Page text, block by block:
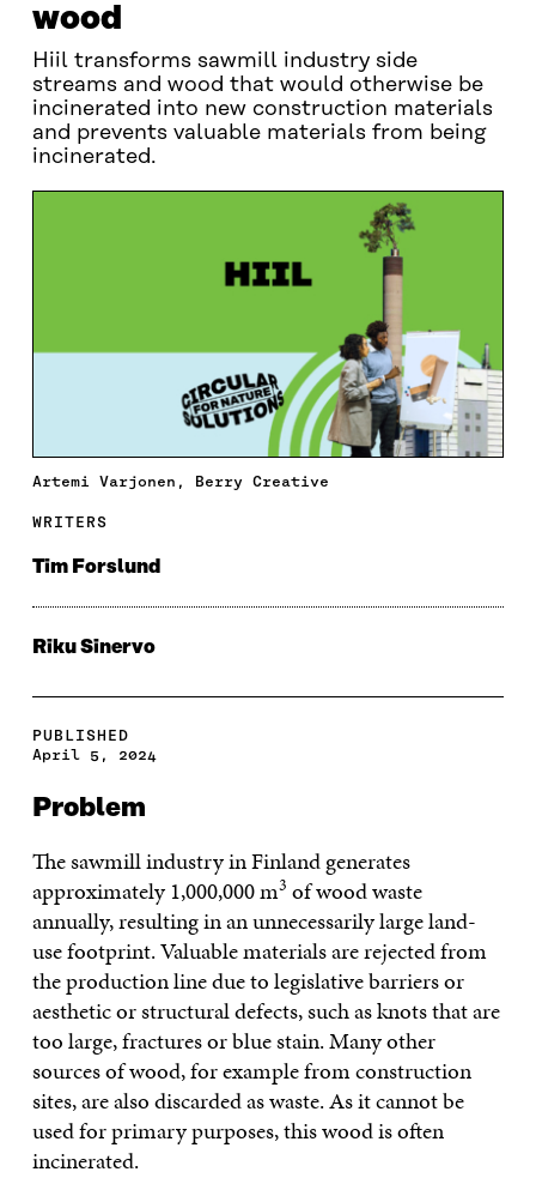
wood
Hiil transforms sawmill industry side
streams and wood that would otherwise be
incinerated into new construction materials
and prevents valuable materials from being
incinerated.
Artemi Varjonen, Berry Creative
WRITERS
Tim Forslund
Riku Sinervo
PUBLISHED
April 5, 2024
Problem
The sawmill industry in Finland generates
approximately 1,000,000 m3 of wood waste
annually, resulting in an unnecessarily large land-
use footprint. Valuable materials are rejected from
the production line due to legislative barriers or
aesthetic or structural defects, such as knots that are
too large, fractures or blue stain. Many other
sources of wood, for example from construction
sites, are also discarded as waste. As it cannot be
used for primary purposes, this wood is often
incinerated.